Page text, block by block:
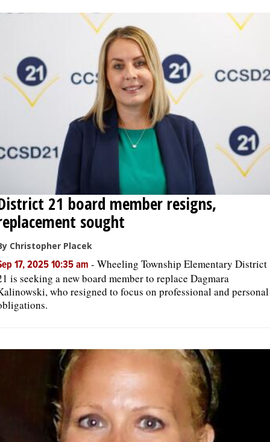
21 board member resigns,
sought
Christopher Placek
17, 2025 10:35 am - Wheeling Township Elementary District
is seeking a new board member to replace Dagmara
who resigned to focus on professional and personal